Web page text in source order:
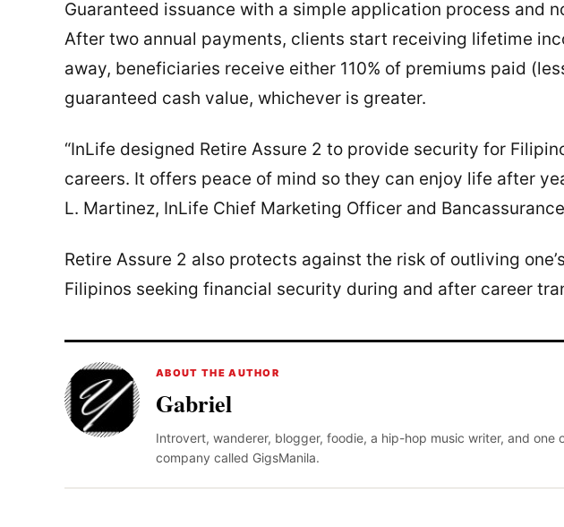
Guaranteed issuance with a simple application process and
After two annual payments, clients start receiving lifetime
away, beneficiaries receive either 110% of premiums paid
guaranteed cash value, whichever is greater.
“InLife designed Retire Assure 2 to provide security for
careers. It offers peace of mind so they can enjoy life after
L. Martinez, InLife Chief Marketing Officer and
Retire Assure 2 also protects against the risk of outliving
Filipinos seeking financial security during and after career
ABOUT THE AUTHOR
Gabriel
Introvert, wanderer, blogger, foodie, a hip-hop music writer, and
company called GigsManila.